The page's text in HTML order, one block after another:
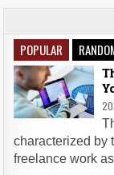
POPULAR
characterized by
freelance work